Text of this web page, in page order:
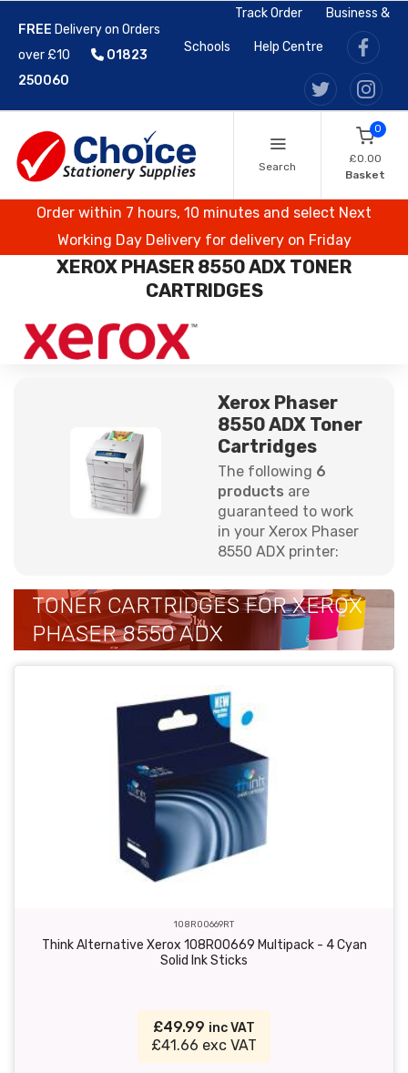
FREE Delivery on Orders
over £10
01823
250060
Track Order Business &
Schools Help Centre
Search
0
£0.00
Basket
Order within 7 hours, 10 minutes and select Next
Working Day Delivery for delivery on Friday
XEROX PHASER 8550 ADX TONER
CARTRIDGES
Xerox Phaser
8550 ADX Toner
Cartridges
The following 6
products are
guaranteed to work
in your Xerox Phaser
8550 ADX printer:
TONER CARTRIDGES FOR XEROX
PHASER 8550 ADX
108R00669RT
Think Alternative Xerox 108R00669 Multipack - 4 Cyan
Solid Ink Sticks
£49.99 inc VAT
£41.66 exc VAT